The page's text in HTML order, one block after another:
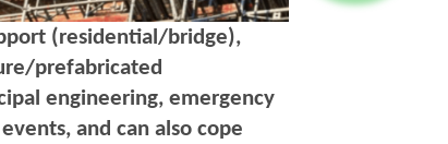
(residential/bridge),
prefabricated
engineering, emergency
and can also cope